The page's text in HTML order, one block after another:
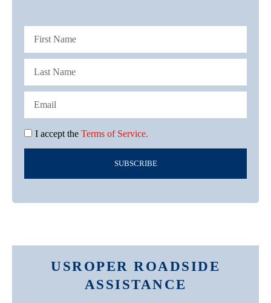
I accept the Terms of Service.
SUBSCRIBE
USROPER ROADSIDE
ASSISTANCE